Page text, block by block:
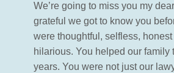
We’re going to miss you my
grateful we got to know you
were thoughtful, selfless, honest
hilarious. You helped our family
years. You were not just our